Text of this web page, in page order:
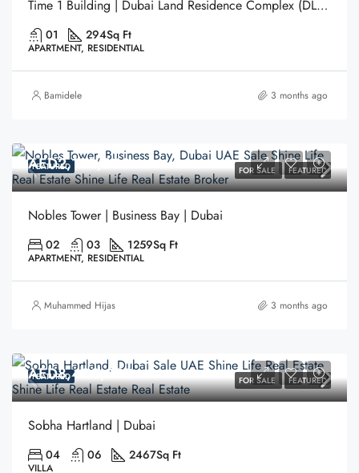
Time 1 Building | Dubai Land Residence Complex (DLRC) | Dubai
01 294Sq Ft
APARTMENT, RESIDENTIAL
Bamidele 3 months ago
FEATURED FOR SALE FEATURED
AED2,180,000
Nobles Tower | Business Bay | Dubai
02 03 1259Sq Ft
APARTMENT, RESIDENTIAL
Muhammed Hijas 3 months ago
FEATURED FOR SALE FEATURED
AED8,400,000
Sobha Hartland | Dubai
04 06 2467Sq Ft
VILLA